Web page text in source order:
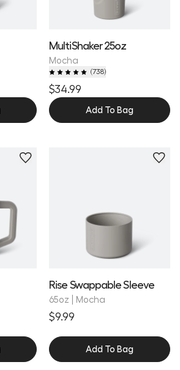
MultiShaker 25oz
Mocha
(738)
$34.99
Add To Bag
Rise Swappable Sleeve
65oz | Mocha
$9.99
Add To Bag